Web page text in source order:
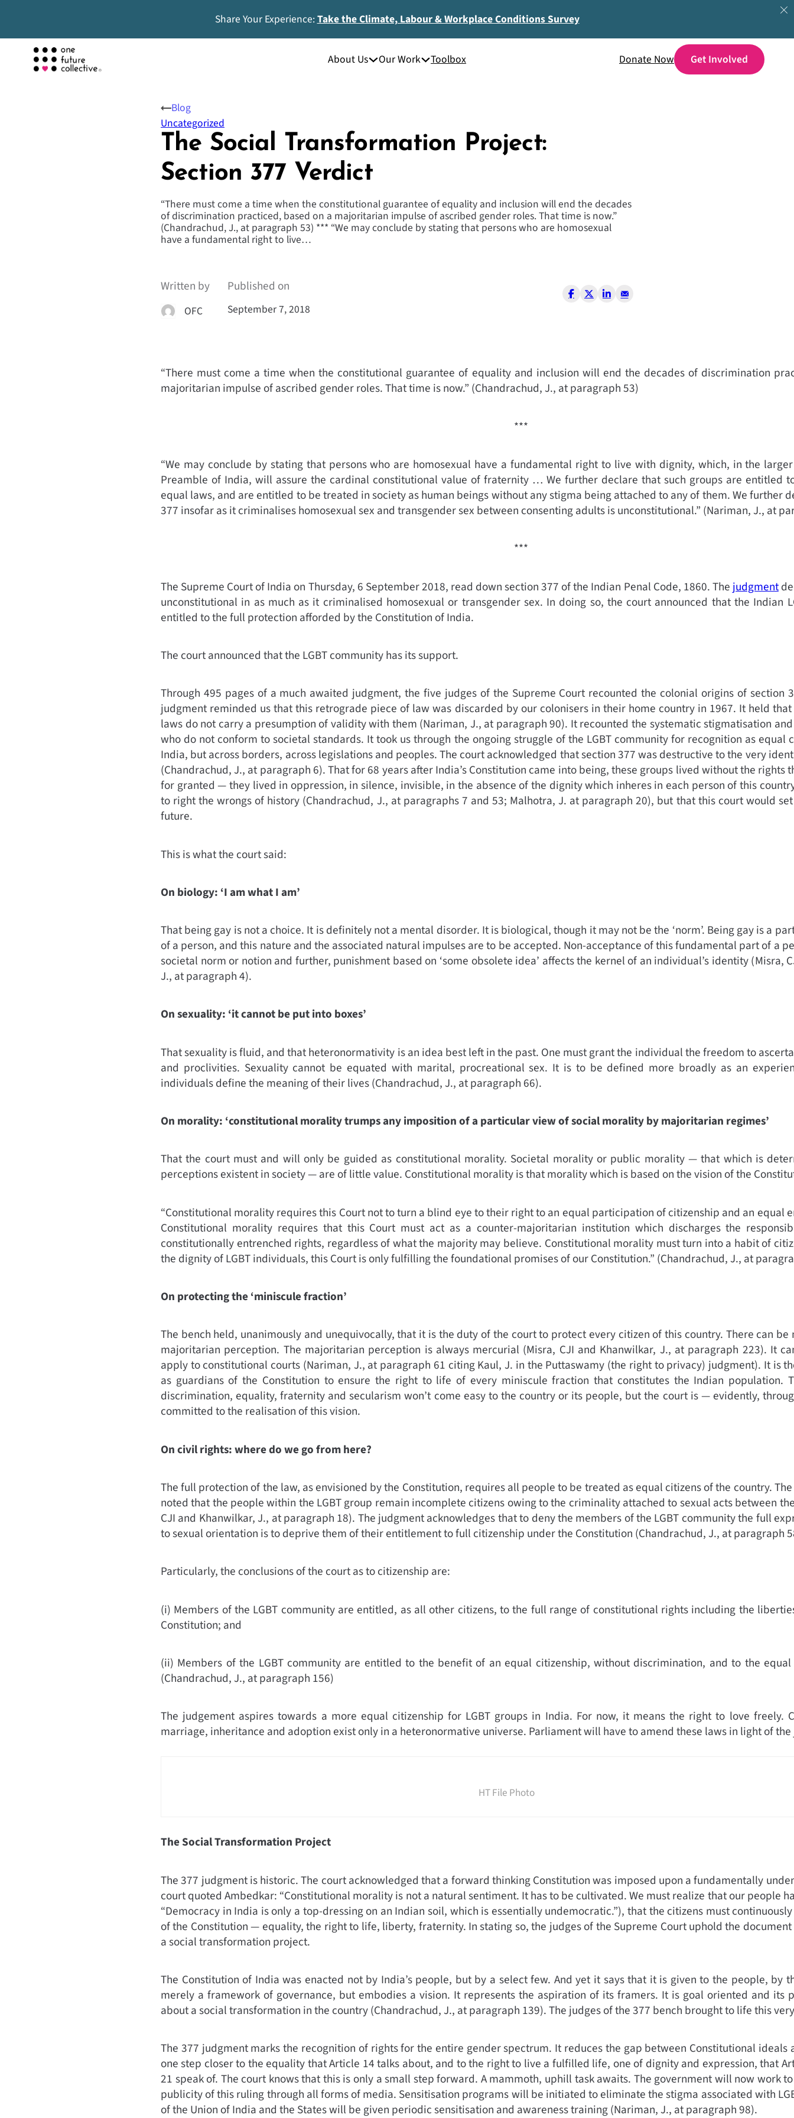
Share Your Experience:Take the Climate, Labour & Workplace Conditions Survey
About Us Our Work Toolbox Donate Now
The Social Transformation Project:
Section 377 Verdict
“There must come a time when the constitutional guarantee of equality and inclusion will end the decades
of discrimination practiced, based on a majoritarian impulse of ascribed gender roles. That time is now.”
(Chandrachud, J., at paragraph 53) *** “We may conclude by stating that persons who are homosexual
have a fundamental right to live…
Written by
OFC
Published on
September 7, 2018
Blog
Uncategorized
“There must come a time when the constitutional guarantee of equality and inclusion will end the decades of discrimination
majoritarian impulse of ascribed gender roles. That time is now.” (Chandrachud, J., at paragraph 53)
***
“We may conclude by stating that persons who are homosexual have a fundamental right to live with dignity, which, in the
Preamble of India, will assure the cardinal constitutional value of fraternity … We further declare that such groups are entitled
equal laws, and are entitled to be treated in society as human beings without any stigma being attached to any of them. We further
377 insofar as it criminalises homosexual sex and transgender sex between consenting adults is unconstitutional.” (Nariman, J., at
***
The Supreme Court of India on Thursday, 6 September 2018, read down section 377 of the Indian Penal Code, 1860. The judgment
unconstitutional in as much as it criminalised homosexual or transgender sex. In doing so, the court announced that the Indian
entitled to the full protection afforded by the Constitution of India.
The court announced that the LGBT community has its support.
Through 495 pages of a much awaited judgment, the five judges of the Supreme Court recounted the colonial origins of section
judgment reminded us that this retrograde piece of law was discarded by our colonisers in their home country in 1967. It held
laws do not carry a presumption of validity with them (Nariman, J., at paragraph 90). It recounted the systematic stigmatisation
who do not conform to societal standards. It took us through the ongoing struggle of the LGBT community for recognition as equal
India, but across borders, across legislations and peoples. The court acknowledged that section 377 was destructive to the very
(Chandrachud, J., at paragraph 6).That for 68 years after India’s Constitution came into being, these groups lived without the rights
for granted — they lived in oppression, in silence, invisible, in the absence of the dignity which inheres in each person of this
to right the wrongs of history (Chandrachud, J., at paragraphs 7 and 53; Malhotra, J. at paragraph 20), but that this court would
future.
This is what the court said:
On biology: ‘I am what I am’
That being gay is not a choice. It is definitely not a mental disorder. It is biological, though it may not be the ‘norm’. Being gay is a
of a person, and this nature and the associated natural impulses are to be accepted. Non-acceptance of this fundamental part of a
societal norm or notion and further, punishment based on ‘some obsolete idea’ affects the kernel of an individual’s identity (Misra,
J., at paragraph 4).
On sexuality: ‘it cannot be put into boxes’
That sexuality is fluid, and that heteronormativity is an idea best left in the past. One must grant the individual the freedom to
and proclivities. Sexuality cannot be equated with marital, procreational sex. It is to be defined more broadly as an
individuals define the meaning of their lives(Chandrachud, J., at paragraph 66).
On morality: ‘constitutional morality trumps any imposition of a particular view of social morality by majoritarian regimes’
That the court must and will only be guided as constitutional morality. Societal morality or public morality — that which is
perceptions existent in society — are of little value. Constitutional morality is that morality which is based on the vision of the
“Constitutional morality requires this Court not to turn a blind eye to their right to an equal participation of citizenship and an equal
Constitutional morality requires that this Court must act as a counter-majoritarian institution which discharges the
constitutionally entrenched rights, regardless of what the majority may believe. Constitutional morality must turn into a habit of
the dignity of LGBT individuals, this Court is only fulfilling the foundational promises of our Constitution.” (Chandrachud, J., at
On protecting the ‘miniscule fraction’
The bench held, unanimously and unequivocally, that it is the duty of the court to protect every citizen of this country. There can be
majoritarian perception. The majoritarian perception is always mercurial (Misra, CJI and Khanwilkar, J., at paragraph 223). It
apply to constitutional courts (Nariman, J., at paragraph 61 citing Kaul, J. in the Puttaswamy (the right to privacy) judgment). It is
as guardians of the Constitution to ensure the right to life of every miniscule fraction that constitutes the Indian population.
discrimination, equality, fraternity and secularism won’t come easy to the country or its people, but the court is — evidently,
committed to the realisation of this vision.
On civil rights: where do we go from here?
The full protection of the law, as envisioned by the Constitution, requires all people to be treated as equal citizens of the country.
noted that the people within the LGBT group remain incomplete citizens owing to the criminality attached to sexual acts between
CJI and Khanwilkar, J., at paragraph 18). The judgment acknowledges that to deny the members of the LGBT community the full
to sexual orientation is to deprive them of their entitlement to full citizenship under the Constitution (Chandrachud, J., at paragraph
Particularly, the conclusions of the court as to citizenship are:
(i) Members of the LGBT community are entitled, as all other citizens, to the full range of constitutional rights including the
Constitution; and
(ii) Members of the LGBT community are entitled to the benefit of an equal citizenship, without discrimination, and to the
(Chandrachud, J., at paragraph 156)
The judgement aspires towards a more equal citizenship for LGBT groups in India. For now, it means the right to love freely.
marriage, inheritance and adoption exist only in a heteronormative universe. Parliament will have to amend these laws in light of
HT File Photo
The Social Transformation Project
The 377 judgment is historic. The court acknowledged that a forward thinking Constitution was imposed upon a fundamentally
court quoted Ambedkar: “Constitutional morality is not a natural sentiment. It has to be cultivated. We must realize that our people
“Democracy in India is only a top-dressing on an Indian soil, which is essentially undemocratic.”), that the citizens must
of the Constitution — equality, the right to life, liberty, fraternity. In stating so, the judges of the Supreme Court uphold the
a social transformation project.
The Constitution of India was enacted not by India’s people, but by a select few. And yet it says that it is given to the people, by
merely a framework of governance, but embodies a vision. It represents the aspiration of its framers. It is goal oriented and its
about a social transformation in the country (Chandrachud, J., at paragraph 139).The judges of the 377 bench brought to life this
The 377 judgment marks the recognition of rights for the entire gender spectrum. It reduces the gap between Constitutional ideals
one step closer to the equality that Article 14 talks about, and to the right to live a fulfilled life, one of dignity and expression, that
21 speak of. The court knows that this is only a small step forward. A mammoth, uphill task awaits. The government will now work
publicity of this ruling through all forms of media. Sensitisation programs will be initiated to eliminate the stigma associated with
of the Union of India and the States will be given periodic sensitisation and awareness training (Nariman, J., at paragraph 98).